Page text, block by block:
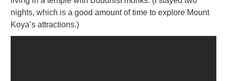
nights, which is a good amount of time to explore Mount
Koya’s attractions.)